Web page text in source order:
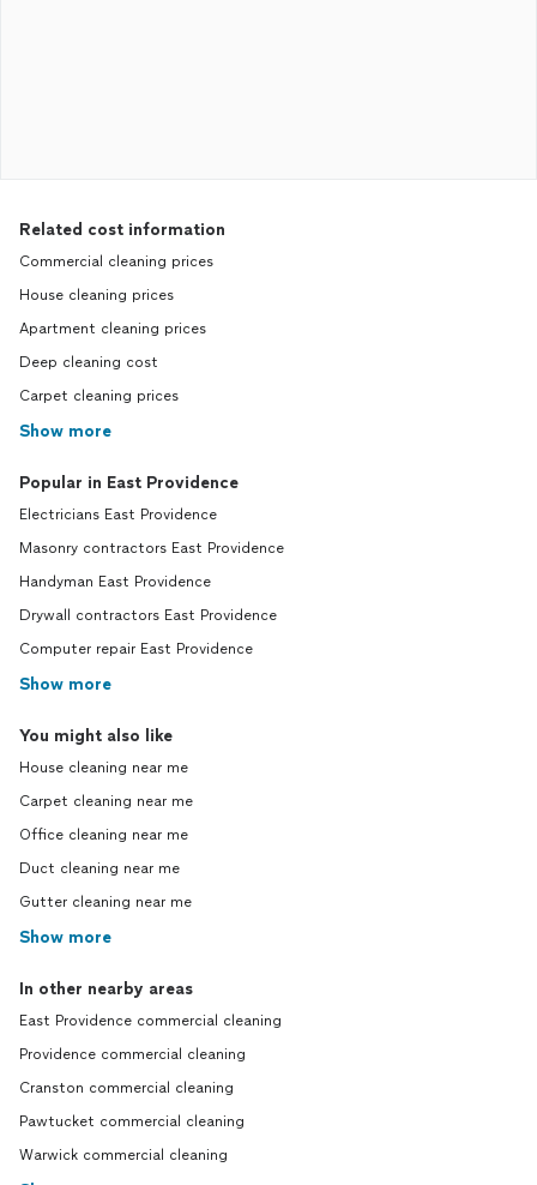
Related cost information
Commercial cleaning prices
House cleaning prices
Apartment cleaning prices
Deep cleaning cost
Carpet cleaning prices
Show more
Popular in East Providence
Electricians East Providence
Masonry contractors East Providence
Handyman East Providence
Drywall contractors East Providence
Computer repair East Providence
Show more
You might also like
House cleaning near me
Carpet cleaning near me
Office cleaning near me
Duct cleaning near me
Gutter cleaning near me
Show more
In other nearby areas
East Providence commercial cleaning
Providence commercial cleaning
Cranston commercial cleaning
Pawtucket commercial cleaning
Warwick commercial cleaning